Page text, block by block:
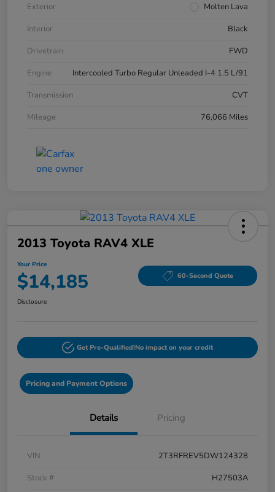
Exterior
Molten Lava
Interior
Black
Drivetrain
FWD
Engine
Intercooled Turbo Regular Unleaded I-4 1.5 L/91
Transmission
CVT
Mileage
76,066 Miles
2013 Toyota RAV4 XLE
Your Price
$14,185 60-Second Quote
Disclosure
Get Pre-Qualified!No impact on your credit
Pricing and Payment Options
Details Pricing
VIN
2T3RFREV5DW124328
Stock #
H27503A